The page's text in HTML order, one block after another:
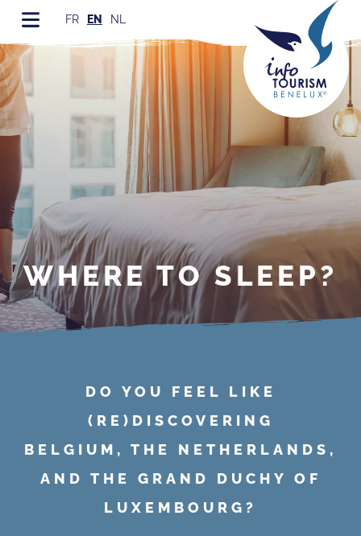
FR EN NL
WHERE TO SLEEP?
DO YOU FEEL LIKE
(RE)DISCOVERING
BELGIUM, THE NETHERLANDS,
AND THE GRAND DUCHY OF
LUXEMBOURG?